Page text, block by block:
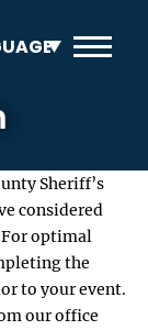
Sheriff’s
considered
For optimal
the
to your event.
our office